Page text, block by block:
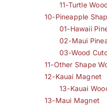
11-Turtle
10-Pineapple
01-Hawaii
02-Maui
03-Wood
11-Other Shape
12-Kauai Magnet
13-Kauai
13-Maui Magnet